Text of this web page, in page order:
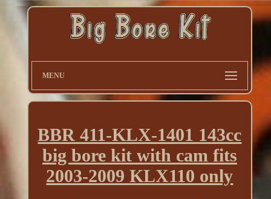
MENU
BBR 411-KLX-1401 143cc
big bore kit with cam fits
2003-2009 KLX110 only